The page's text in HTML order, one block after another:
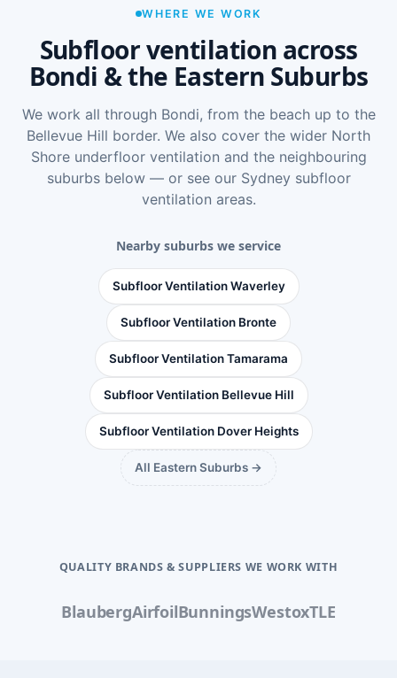
WHERE WE WORK
Subfloor ventilation across
Bondi & the Eastern Suburbs
We work all through Bondi, from the beach up to the
Bellevue Hill border. We also cover the wider North
Shore underfloor ventilation and the neighbouring
suburbs below — or see our Sydney subfloor
ventilation areas.
Nearby suburbs we service
Subfloor Ventilation Waverley
Subfloor Ventilation Bronte
Subfloor Ventilation Tamarama
Subfloor Ventilation Bellevue Hill
Subfloor Ventilation Dover Heights
All Eastern Suburbs →
QUALITY BRANDS & SUPPLIERS WE WORK WITH
BlaubergAirfoilBunningsWestoxTLE